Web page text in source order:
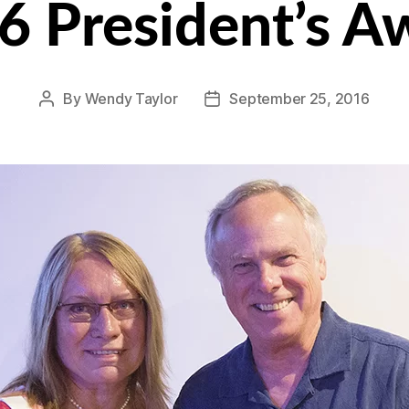
President’s
Post
By Wendy Taylor
PostSeptember 25, 2016